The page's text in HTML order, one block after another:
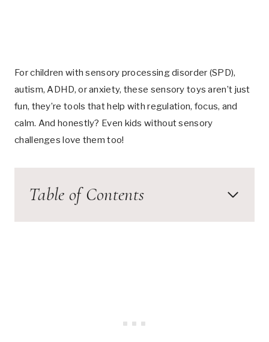
For children with sensory processing disorder (SPD),
autism, ADHD, or anxiety, these sensory toys aren’t just
fun, they’re tools that help with regulation, focus, and
calm. And honestly? Even kids without sensory
challenges love them too!
Table of Contents